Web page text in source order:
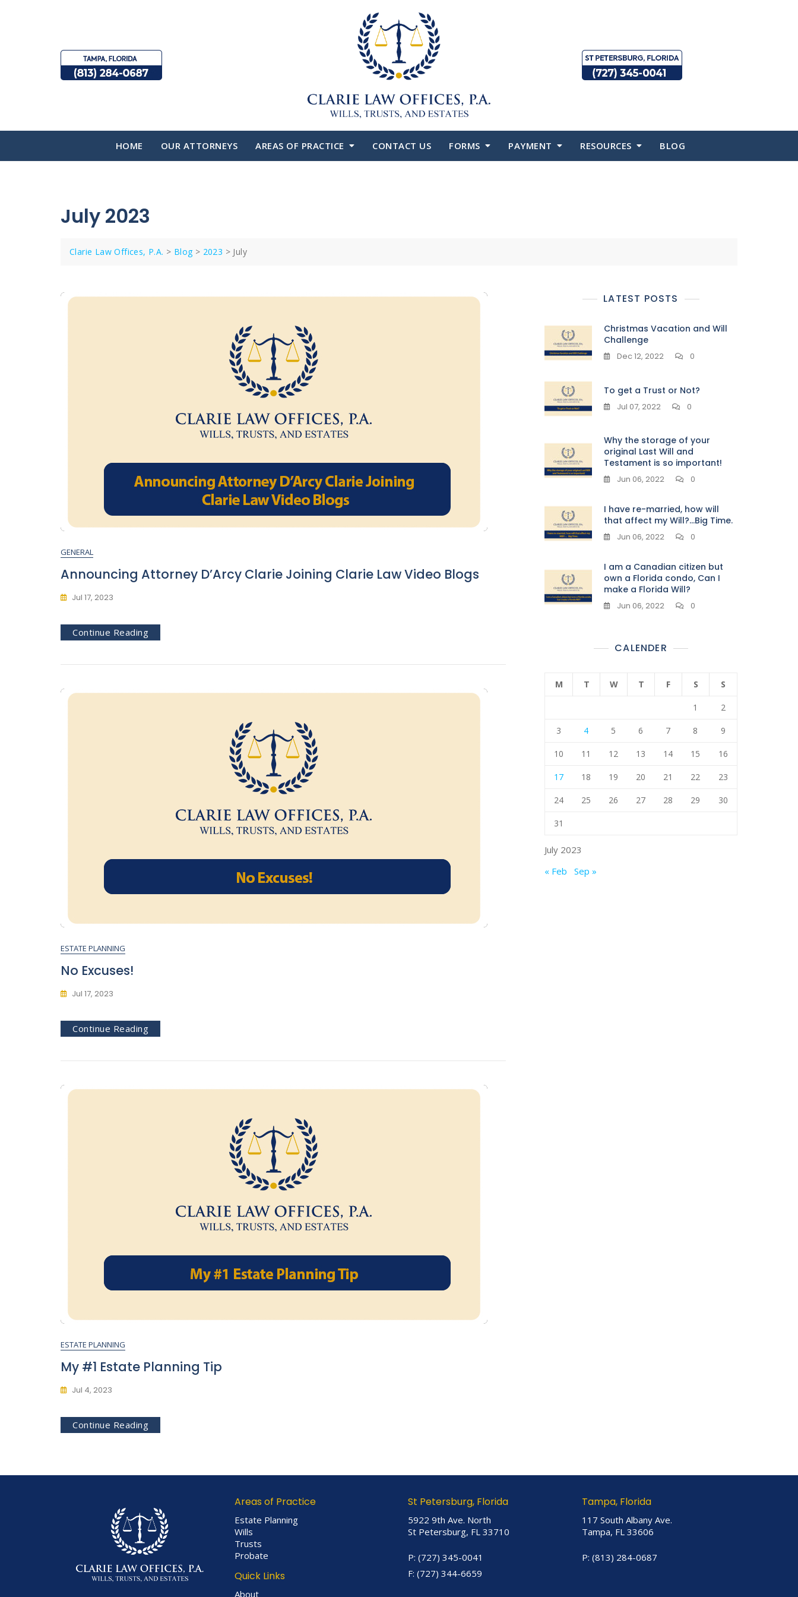
HOME OUR ATTORNEYS AREAS OF PRACTICE CONTACT US FORMS PAYMENT RESOURCES BLOG
July 2023
Clarie Law Offices, P.A. > Blog> 2023 > July
GENERAL
Announcing Attorney D’Arcy Clarie Joining Clarie Law Video Blogs
Jul 17, 2023
Continue Reading
ESTATE PLANNING
No Excuses!
Jul 17, 2023
Continue Reading
ESTATE PLANNING
My #1 Estate Planning Tip
Jul 4, 2023
Continue Reading
LATEST POSTS
Christmas Vacation and Will
Challenge
Dec 12, 2022 0
To get a Trust or Not?
Jul 07, 2022 0
Why the storage of your
original Last Will and
Testament is so important!
Jun 06, 2022 0
I have re-married, how will
that affect my Will?…Big Time.
Jun 06, 2022 0
I am a Canadian citizen but
own a Florida condo, Can I
make a Florida Will?
Jun 06, 2022 0
CALENDER
July 2023
M T W T F S S
1 2
3 4 5 6 7 8 9
10 11 12 13 14 15 16
17 18 19 20 21 22 23
24 25 26 27 28 29 30
31
« Feb Sep »
Areas of Practice
Estate Planning
Wills
Trusts
Probate
Quick Links
About
St Petersburg, Florida
5922 9th Ave. North
St Petersburg, FL 33710
P: (727) 345-0041
F: (727) 344-6659
Tampa, Florida
117 South Albany Ave.
Tampa, FL 33606
P: (813) 284-0687